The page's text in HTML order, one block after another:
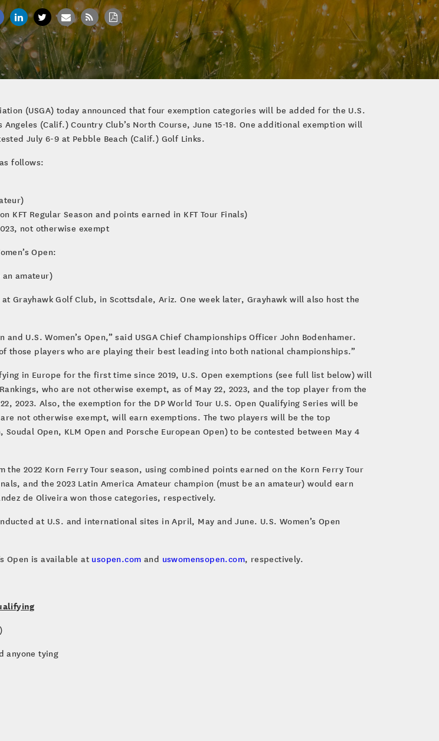
(USGA) today announced that four exemption categories will be added for the U.S.
(Calif.) Country Club’s North Course, June 15-18. One additional exemption will
July 6-9 at Pebble Beach (Calif.) Golf Links.
follows:
KFT Regular Season and points earned in KFT Tour Finals)
not otherwise exempt
Open:
an amateur)
Grayhawk Golf Club, in Scottsdale, Ariz. One week later, Grayhawk will also host the
U.S. Women’s Open,” said USGA Chief Championships Officer John Bodenhamer.
those players who are playing their best leading into both national championships.”
in Europe for the first time since 2019, U.S. Open exemptions (see full list below) will
who are not otherwise exempt, as of May 22, 2023, and the top player from the
2023. Also, the exemption for the DP World Tour U.S. Open Qualifying Series will be
not otherwise exempt, will earn exemptions. The two players will be the top
Open, KLM Open and Porsche European Open) to be contested between May 4
2022 Korn Ferry Tour season, using combined points earned on the Korn Ferry Tour
and the 2023 Latin America Amateur champion (must be an amateur) would earn
de Oliveira won those categories, respectively.
at U.S. and international sites in April, May and June. U.S. Women’s Open
Open is available at usopen.com and uswomensopen.com, respectively.
anyone tying